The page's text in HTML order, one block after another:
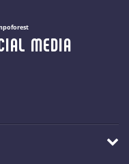
MEDIA